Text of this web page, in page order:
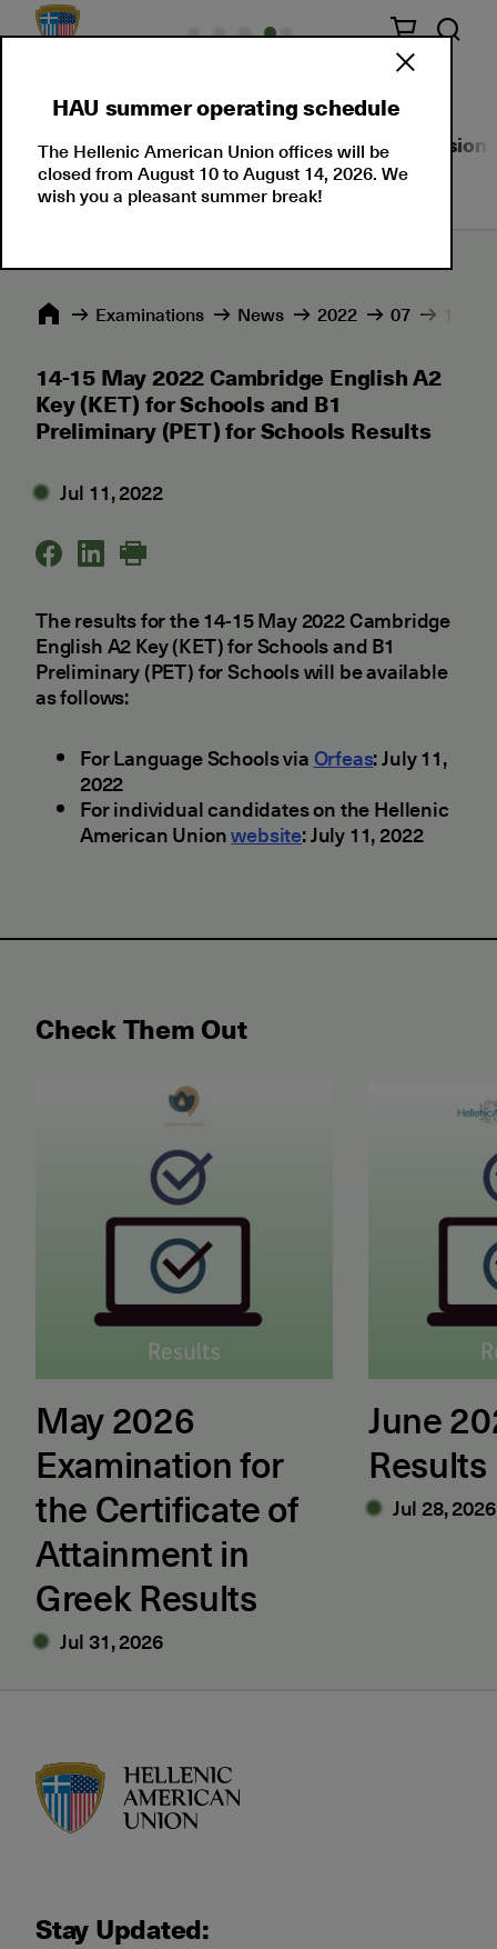
About Us Language Certifications
Εxaminations News 2022 07 14-15
14-15 May 2022 Cambridge English A2
Key (KET) for Schools and B1
Preliminary (PET) for Schools Results
Jul 11, 2022
The results for the 14-15 May 2022 Cambridge
English A2 Key (KET) for Schools and B1
Preliminary (PET) for Schools will be available
as follows:
For Language Schools viaOrfeas: July 11,
2022
For individual candidates on the Hellenic
American Unionwebsite: July 11, 2022
Check Them Out
May 2026 Examination for the Certificate of
May 2026
Examination for
the Certificate of
Attainment in
Greek Results
Jul 31, 2026
June 2026
June
Results
Jul 28, 2026
HAU summer operating schedule
The Hellenic American Union offices will be
closed from August 10 to August 14, 2026. We
wish you a pleasant summer break!
Stay Updated: